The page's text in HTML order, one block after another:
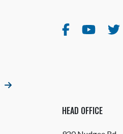
HEAD OFFICE